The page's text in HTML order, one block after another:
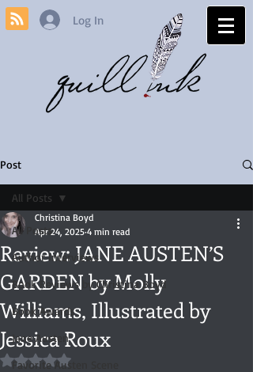
Log In
Post
All Posts
Author Interviews
Book Reviews by Christina Boyd
Book Awards
Jane Austen
Favorite Austen Scene
All Posts
Review: JANE AUSTEN’S
GARDEN by Molly
Williams, Illustrated by
Jessica Roux
Christina Boyd
Apr 24, 2025 4 min read
Rated NaN out of 5 stars.